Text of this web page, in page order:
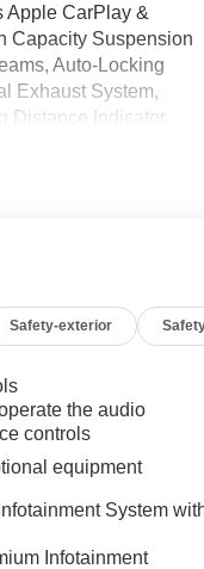
Apple CarPlay &
Capacity Suspension
Auto-Locking
Exhaust System,
Distance Indicator,
Keep Assist w/
20 Polished
31/2026 $500 - Buick
Safety-exterior
the audio
controls
equipment
System
Infotainment